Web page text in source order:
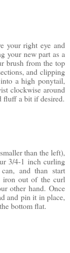
your right eye and
your new part as a
brush from the top
and clipping
a high ponytail,
clockwise around
fluff a bit if desired.
than the left),
3/4-1 inch curling
and than start
iron out of the curl
other hand. Once
and pin it in place,
bottom flat.